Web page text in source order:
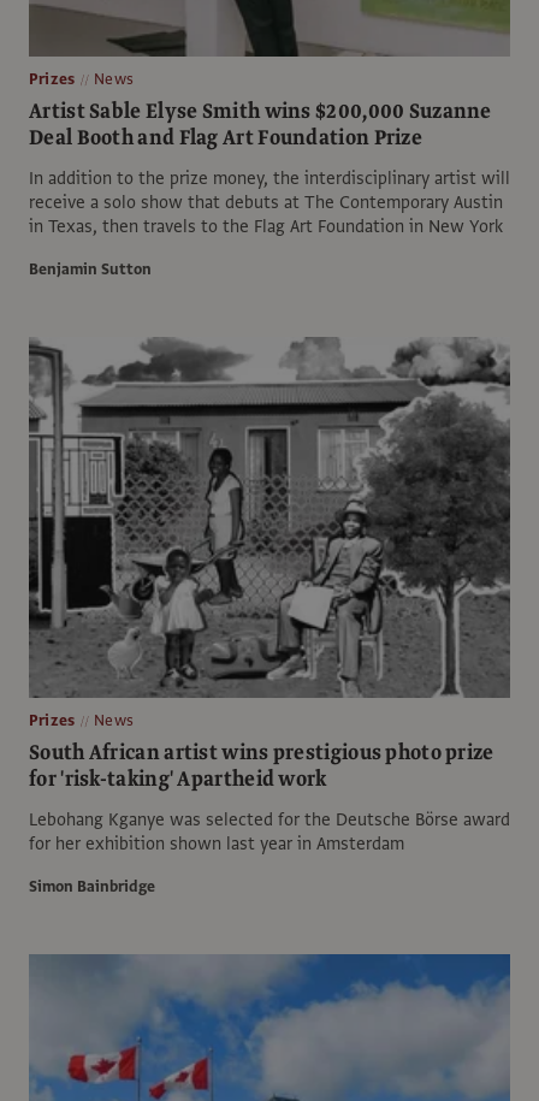
Prizes News
Artist Sable Elyse Smith wins $200,000 Suzanne
Deal Booth and Flag Art Foundation Prize
In addition to the prize money, the interdisciplinary artist will
receive a solo show that debuts at The Contemporary Austin
in Texas, then travels to the Flag Art Foundation in New York
Benjamin Sutton
Prizes News
South African artist wins prestigious photo prize
for 'risk-taking' Apartheid work
Lebohang Kganye was selected for the Deutsche Börse award
for her exhibition shown last year in Amsterdam
Simon Bainbridge